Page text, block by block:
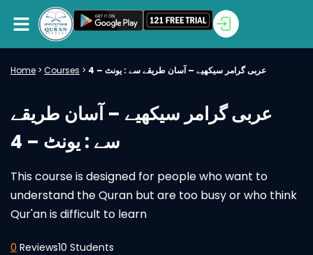
Home > Courses > عربی گرامر سیکھیے – آسان طریقے سے : یونٹ – 4
عربی گرامر سیکھیے – آسان طریقے
سے : یونٹ – 4
This course is designed for people who want to
understand the Quran but are too busy or who think
Qur'an is difficult to learn
0 Reviews10 Students